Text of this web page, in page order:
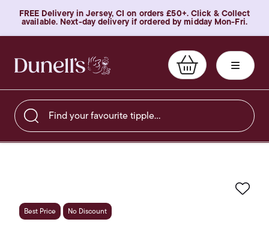
FREE Delivery in Jersey, CI on orders £50+. Click & Collect
available. Next-day delivery if ordered by midday Mon-Fri.
Find your favourite tipple…
Best Price No Discount